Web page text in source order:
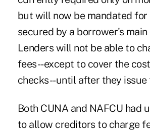
but will now be mandated for
secured by a borrower's
Lenders will not be able to
fees--except to cover the
checks--until after they issue
Both CUNA and NAFCU had
to allow creditors to charge